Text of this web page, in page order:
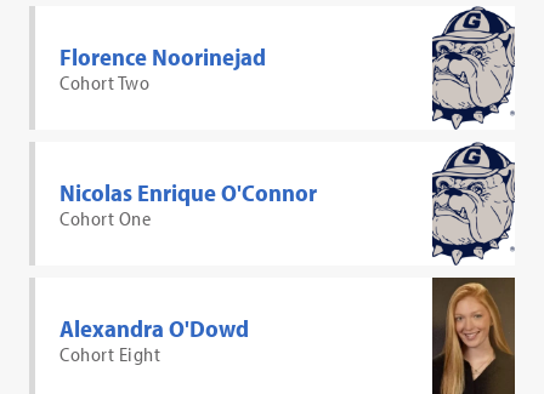
Florence Noorinejad
Cohort Two
Nicolas Enrique O'Connor
Cohort One
Alexandra O'Dowd
Cohort Eight